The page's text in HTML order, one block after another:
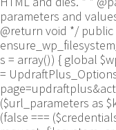
parameters and
@return void */
s = array()) { global
=
($url_parameters as
(false ===